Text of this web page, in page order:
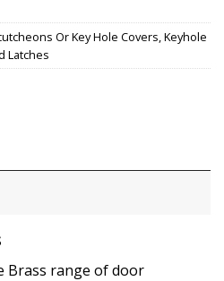
Or Key Hole Covers,Keyhole
Latches
Brass range of door